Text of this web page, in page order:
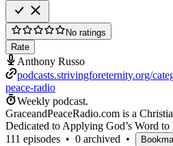
No ratings
Rate
Anthony Russo
podcasts.strivingforeternity.org/
peace-radio
Weekly podcast.
GraceandPeaceRadio.com is a
Dedicated to Applying God’s Word
111 episodes • 0 archived •